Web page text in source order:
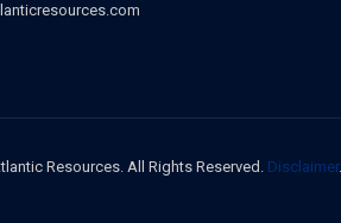
Resources. All Rights Reserved. Disclaimer.